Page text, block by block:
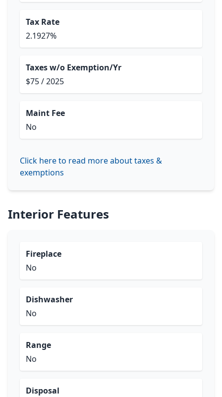
Tax Rate
2.1927%
Taxes w/o Exemption/Yr
$75 / 2025
Maint Fee
No
Click here to read more about taxes &
exemptions
Interior Features
Fireplace
No
Dishwasher
No
Range
No
Disposal